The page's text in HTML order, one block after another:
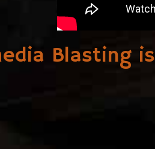
Blasting